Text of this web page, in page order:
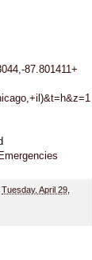
87.801411+
Tuesday, April 29,